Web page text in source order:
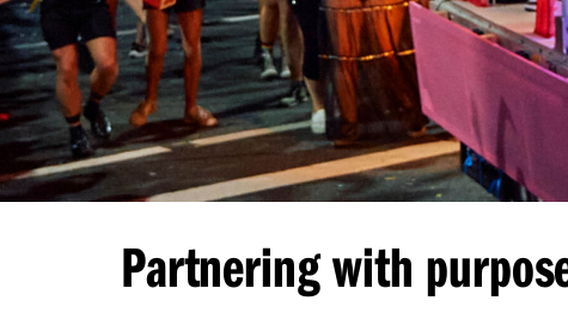
Partnering with